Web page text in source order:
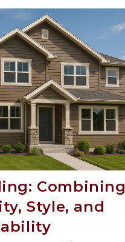
Combining
Style, and